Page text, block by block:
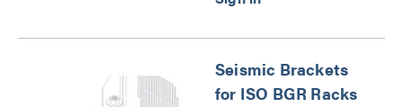
Seismic Brackets
for ISO BGR Racks